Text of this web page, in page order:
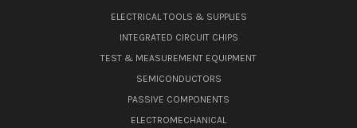
ELECTRICAL TOOLS & SUPPLIES
INTEGRATED CIRCUIT CHIPS
TEST & MEASUREMENT EQUIPMENT
SEMICONDUCTORS
PASSIVE COMPONENTS
ELECTROMECHANICAL